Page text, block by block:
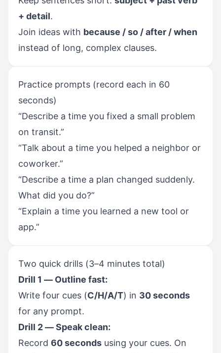
+ detail.
Join ideas with because / so / after / when
instead of long, complex clauses.
Practice prompts (record each in 60
seconds)
“Describe a time you fixed a small problem
on transit.”
“Talk about a time you helped a neighbor or
coworker.”
“Describe a time a plan changed suddenly.
What did you do?”
“Explain a time you learned a new tool or
app.”
Two quick drills (3–4 minutes total)
Drill 1 — Outline fast:
Write four cues (C/H/A/T) in 30 seconds
for any prompt.
Drill 2 — Speak clean:
Record 60 seconds using your cues. On